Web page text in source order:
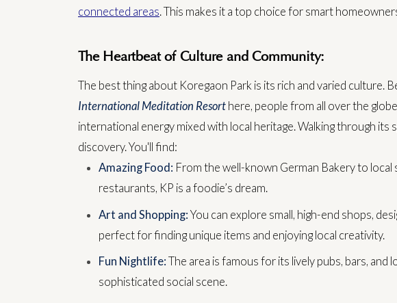
connected areas. This makes it a top choice for smart
The Heartbeat of Culture and Community:
The best thing about Koregaon Park is its rich and varied culture.
International Meditation Resort here, people from all over the
international energy mixed with local heritage.Walking through its
discovery. You'll find:
Amazing Food: From the well-known German Bakery to
restaurants, KP is a foodie’s dream.
Art and Shopping: You can explore small, high-end shops,
perfect for finding unique items and enjoying local creativity.
Fun Nightlife: The area is famous for its lively pubs, bars, and
sophisticated social scene.